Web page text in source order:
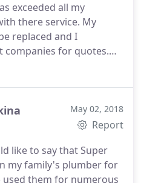
price. We have
family and neighbors.
exceeded all my
there service. My
replaced and I
for quotes.
and helpful and
be contacting them
in the future.
May 02, 2018
Report
like to say that Super
my family's plumber for
used them for numerous